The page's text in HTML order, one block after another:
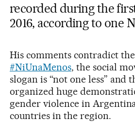
recorded during the
2016, according to one
His comments contradict
#NiUnaMenos, the social
slogan is “not one less” and
organized huge
gender violence in
countries in the region.